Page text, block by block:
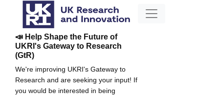
📣 Help Shape the Future of
UKRI's Gateway to Research
(GtR)
We're improving UKRI's Gateway to
Research and are seeking your input! If
you would be interested in being